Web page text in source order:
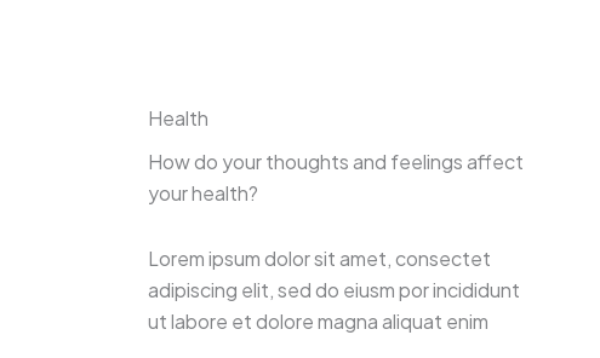
Health
How do your thoughts and feelings affect
your health?
Lorem ipsum dolor sit amet, consectet
adipiscing elit, sed do eiusm por incididunt
ut labore et dolore magna aliquat enim